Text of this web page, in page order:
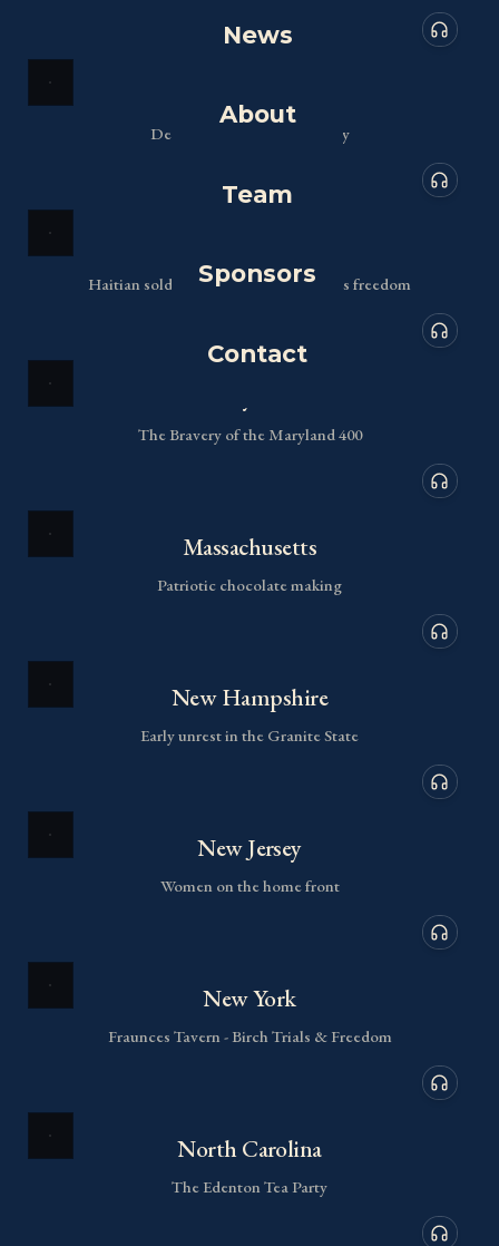
News
About
Team
Sponsors
Contact
Audio
Defending the Delaware Bay
Audio
Haitian soldiers fighting for America's freedom
Audio
The Bravery of the Maryland 400
Audio
Massachusetts
Patriotic chocolate making
Audio
New Hampshire
Early unrest in the Granite State
Audio
New Jersey
Women on the home front
Audio
New York
Fraunces Tavern - Birch Trials & Freedom
Audio
North Carolina
The Edenton Tea Party